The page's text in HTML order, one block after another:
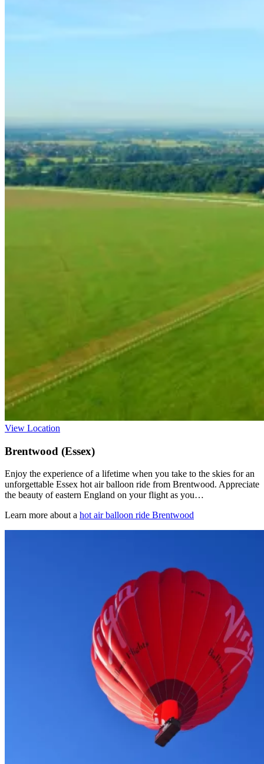
View Location
Brentwood (Essex)
Enjoy the experience of a lifetime when you take to the skies for an
unforgettable Essex hot air balloon ride from Brentwood. Appreciate
the beauty of eastern England on your flight as you…
Learn more about a hot air balloon ride Brentwood